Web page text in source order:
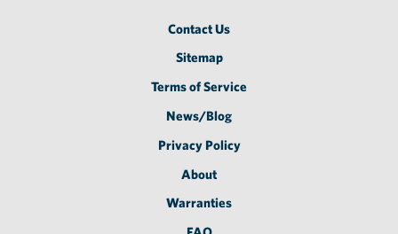
Contact Us
Sitemap
Terms of Service
News/Blog
Privacy Policy
About
Warranties